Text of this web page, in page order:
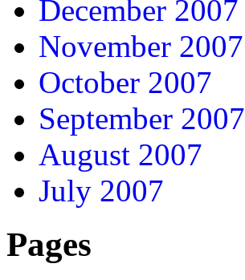
December 2007
November 2007
October 2007
September 2007
August 2007
July 2007
Pages